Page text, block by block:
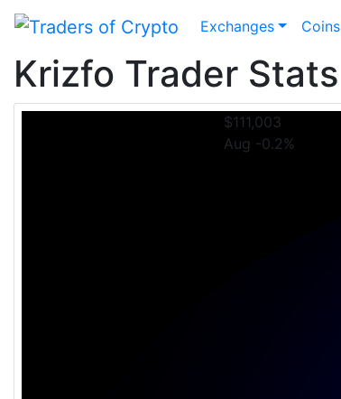
Exchanges Coins
Krizfo Trader Stats
$111,003
Aug -0.2%